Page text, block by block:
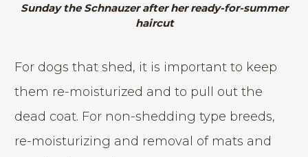
Sunday the Schnauzer after her ready-for-summer
haircut
For dogs that shed, it is important to keep
them re-moisturized and to pull out the
dead coat. For non-shedding type breeds,
re-moisturizing and removal of mats and